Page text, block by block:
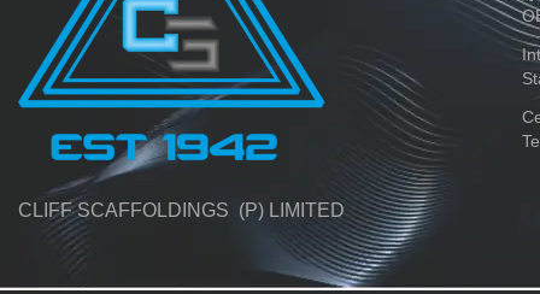
CLIFF SCAFFOLDINGS (P) LIMITED